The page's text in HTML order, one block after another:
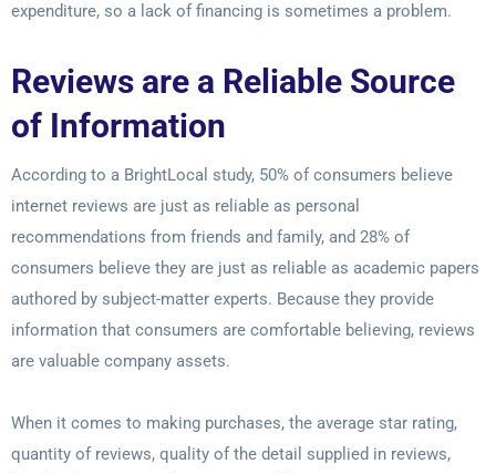
expenditure, so a lack of financing is sometimes a problem.
Reviews are a Reliable Source
of Information
According to a BrightLocal study, 50% of consumers believe
internet reviews are just as reliable as personal
recommendations from friends and family, and 28% of
consumers believe they are just as reliable as academic papers
authored by subject-matter experts. Because they provide
information that consumers are comfortable believing, reviews
are valuable company assets.
When it comes to making purchases, the average star rating,
quantity of reviews, quality of the detail supplied in reviews,